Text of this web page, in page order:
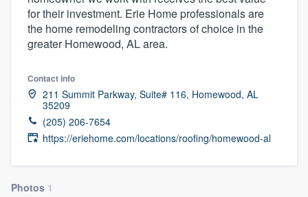
for their investment. Erie Home professionals are
the home remodeling contractors of choice in the
greater Homewood, AL area.
Contact info
211 Summit Parkway, Suite# 116, Homewood, AL
35209
(205) 206-7654
https://eriehome.com/locations/roofing/homewood-al
Photos 1